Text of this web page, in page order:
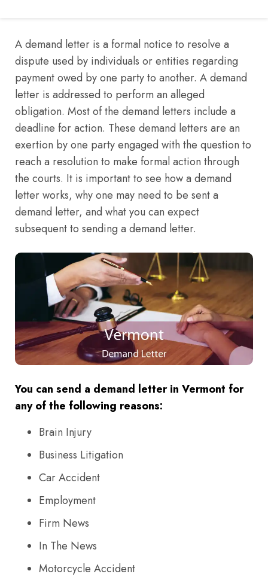
A demand letter is a formal notice to resolve a
dispute used by individuals or entities regarding
payment owed by one party to another. A demand
letter is addressed to perform an alleged
obligation. Most of the demand letters include a
deadline for action. These demand letters are an
exertion by one party engaged with the question to
reach a resolution to make formal action through
the courts. It is important to see how a demand
letter works, why one may need to be sent a
demand letter, and what you can expect
subsequent to sending a demand letter.
You can send a demand letter in Vermont for
any of the following reasons:
Brain Injury
Business Litigation
Car Accident
Employment
Firm News
In The News
Motorcycle Accident